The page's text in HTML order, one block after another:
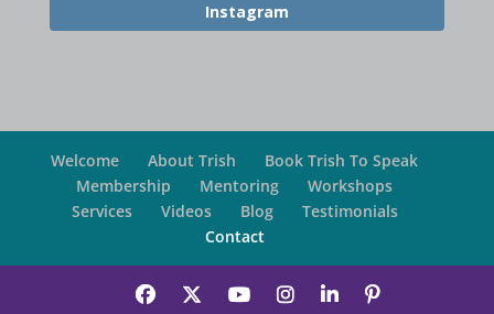
Instagram
Welcome About Trish
Book Trish To Speak
Membership
Mentoring
Workshops
Services
Videos Blog
Testimonials
Contact